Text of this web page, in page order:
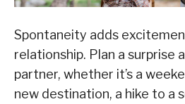
Spontaneity adds
relationship. Plan a surprise
partner, whether it’s a
new destination, a hike to a